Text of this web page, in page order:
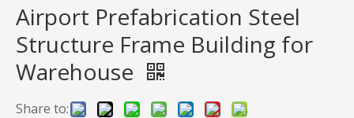
Airport Prefabrication Steel
Structure Frame Building for
Warehouse
Share to: